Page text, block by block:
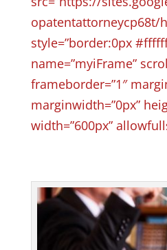
opatentattorneycp68t/
style=”border:0px
name=”myiFrame”
frameborder=”1″
marginwidth=”0px”
width=”600px”